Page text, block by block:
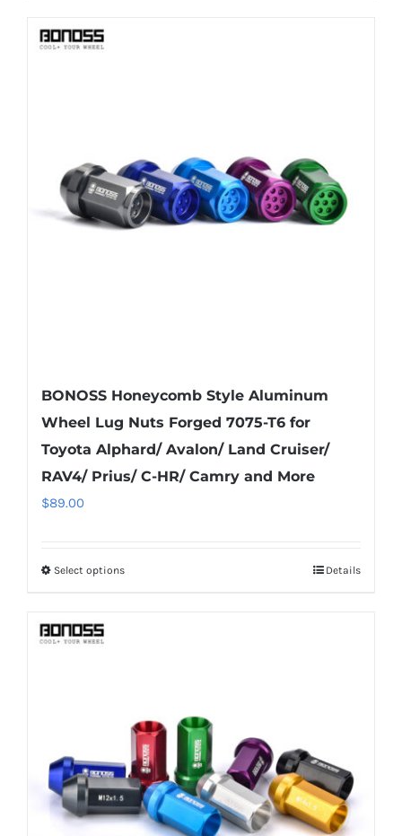
BONOSS Honeycomb Style Aluminum
Wheel Lug Nuts Forged 7075-T6 for
Toyota Alphard/ Avalon/ Land Cruiser/
RAV4/ Prius/ C-HR/ Camry and More
$89.00
Select optionsThis
options
may
be
chosen
on
Details